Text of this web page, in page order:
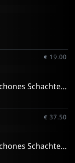
€ 19.00
Kokon.ein Schaurig-schones Schachtelstuck (black)
€ 37.50
Kokon.ein Schaurig-schones Schachtelstuck (white)